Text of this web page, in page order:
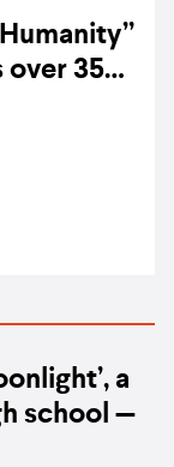
over 35
a
school —